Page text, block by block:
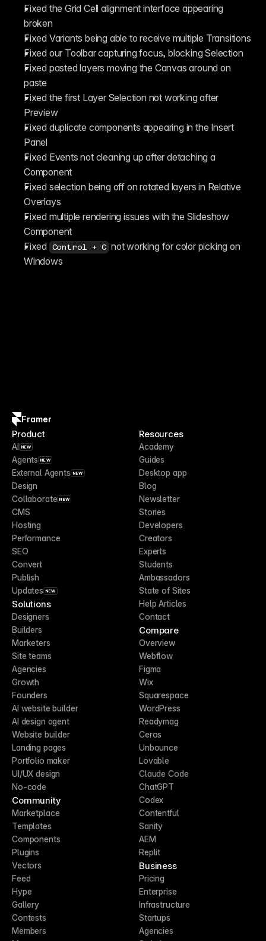
Fixed the Grid Cell alignment interface appearing
broken
Fixed Variants being able to receive multiple Transitions
Fixed our Toolbar capturing focus, blocking Selection
Fixed pasted layers moving the Canvas around on
paste
Fixed the first Layer Selection not working after
Preview
Fixed duplicate components appearing in the Insert
Panel
Fixed Events not cleaning up after detaching a
Component
Fixed selection being off on rotated layers in Relative
Overlays
Fixed multiple rendering issues with the Slideshow
Component
Fixed
Control + C not working for color picking on
Windows
Framer
Product
AI NEW
Agents NEW
External Agents NEW
Design
Collaborate NEW
CMS
Hosting
Performance
SEO
Convert
Publish
Updates NEW
Solutions
Designers
Builders
Marketers
Site teams
Agencies
Growth
Founders
AI website builder
AI design agent
Website builder
Landing pages
Portfolio maker
UI/UX design
No-code
Community
Marketplace
Templates
Components
Plugins
Vectors
Feed
Hype
Gallery
Contests
Members
Resources
Academy
Guides
Desktop app
Blog
Newsletter
Stories
Developers
Creators
Experts
Students
Ambassadors
State of Sites
Help Articles
Contact
Compare
Overview
Webflow
Figma
Wix
Squarespace
WordPress
Readymag
Ceros
Unbounce
Lovable
Claude Code
ChatGPT
Codex
Contentful
Sanity
AEM
Replit
Business
Pricing
Enterprise
Infrastructure
Startups
Agencies